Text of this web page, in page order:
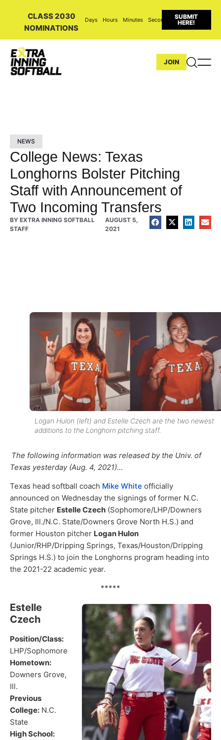
CLASS 2030
NOMINATIONS
Days Hours Minutes Seconds
SUBMIT
HERE!
JOIN
NEWS
College News: Texas
Longhorns Bolster Pitching
Staff with Announcement of
Two Incoming Transfers
BY EXTRA INNING SOFTBALL
STAFF
AUGUST 5,
2021
Logan Hulon (left) and Estelle Czech are the two newest
additions to the Longhorn pitching staff.
The following information was released by the Univ. of
Texas yesterday (Aug. 4, 2021)…
Texas head softball coach Mike White officially
announced on Wednesday the signings of former N.C.
State pitcher Estelle Czech (Sophomore/LHP/Downers
Grove, Ill./N.C. State/Downers Grove North H.S.) and
former Houston pitcher Logan Hulon
(Junior/RHP/Dripping Springs, Texas/Houston/Dripping
Springs H.S.) to join the Longhorns program heading into
the 2021-22 academic year.
*****
Estelle
Czech
Position/Class:
LHP/Sophomore
Hometown:
Downers Grove,
Ill.
Previous
College: N.C.
State
High School: